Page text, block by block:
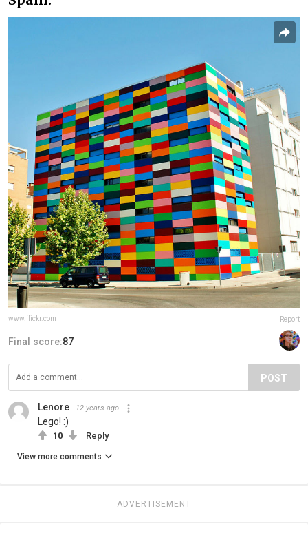
www.flickr.com Report
Final score:87
POST
Lenore 12 years ago
Lego! :)
10 Reply
View more comments
ADVERTISEMENT